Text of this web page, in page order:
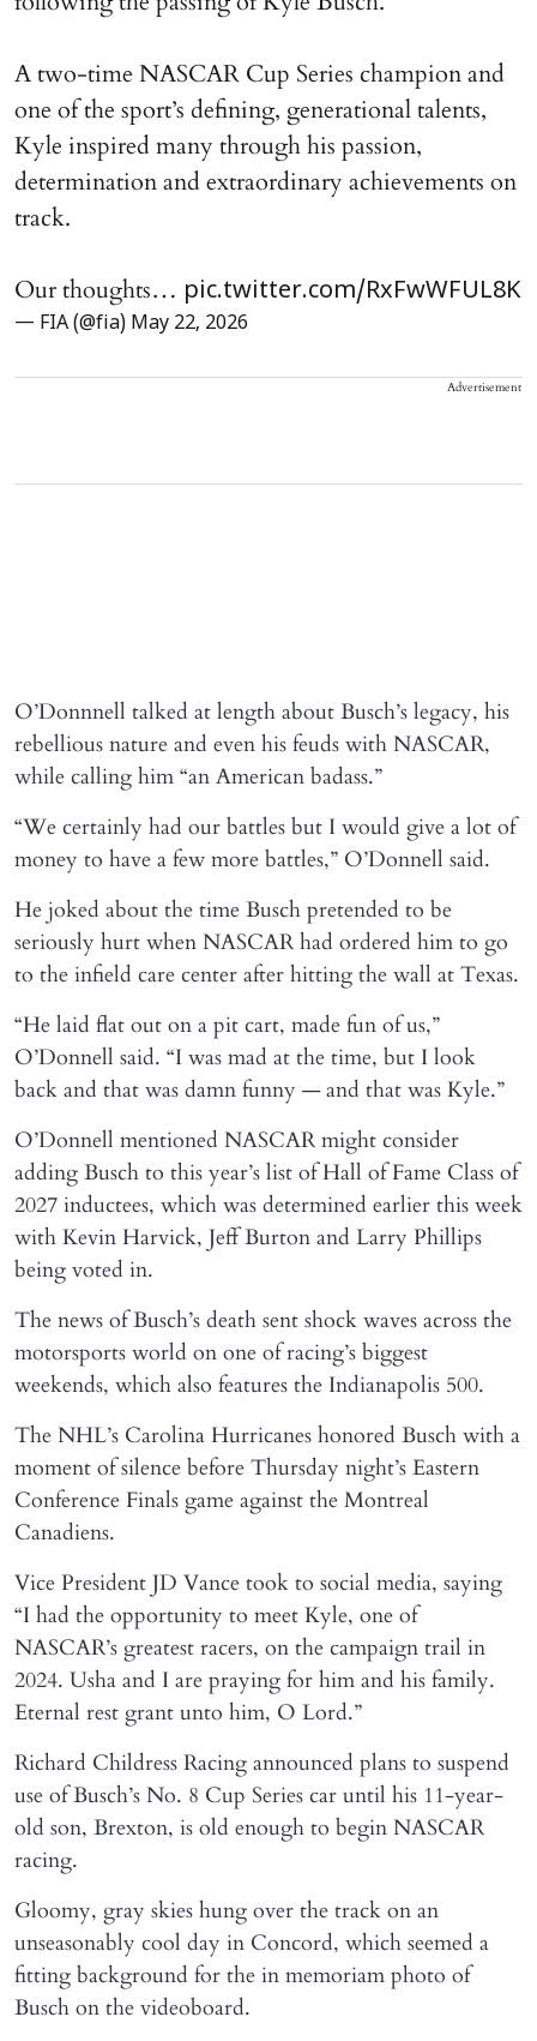
A two-time NASCAR Cup Series champion and
one of the sport’s defining, generational talents,
Kyle inspired many through his passion,
determination and extraordinary achievements on
track.
Our thoughts… pic.twitter.com/RxFwWFUL8K
— FIA (@fia) May 22, 2026
Advertisement
O’Donnnell talked at length about Busch’s legacy, his
rebellious nature and even his feuds with NASCAR,
while calling him “an American badass.”
“We certainly had our battles but I would give a lot of
money to have a few more battles,” O’Donnell said.
He joked about the time Busch pretended to be
seriously hurt when NASCAR had ordered him to go
to the infield care center after hitting the wall at Texas.
“He laid flat out on a pit cart, made fun of us,”
O’Donnell said. “I was mad at the time, but I look
back and that was damn funny — and that was Kyle.”
O’Donnell mentioned NASCAR might consider
adding Busch to this year’s list of Hall of Fame Class of
2027 inductees, which was determined earlier this week
with Kevin Harvick, Jeff Burton and Larry Phillips
being voted in.
The news of Busch’s death sent shock waves across the
motorsports world on one of racing’s biggest
weekends, which also features the Indianapolis 500.
The NHL’s Carolina Hurricanes honored Busch with a
moment of silence before Thursday night’s Eastern
Conference Finals game against the Montreal
Canadiens.
Vice President JD Vance took to social media, saying
“I had the opportunity to meet Kyle, one of
NASCAR’s greatest racers, on the campaign trail in
2024. Usha and I are praying for him and his family.
Eternal rest grant unto him, O Lord.”
Richard Childress Racing announced plans to suspend
use of Busch’s No. 8 Cup Series car until his 11-year-
old son, Brexton, is old enough to begin NASCAR
racing.
Gloomy, gray skies hung over the track on an
unseasonably cool day in Concord, which seemed a
fitting background for the in memoriam photo of
Busch on the videoboard.